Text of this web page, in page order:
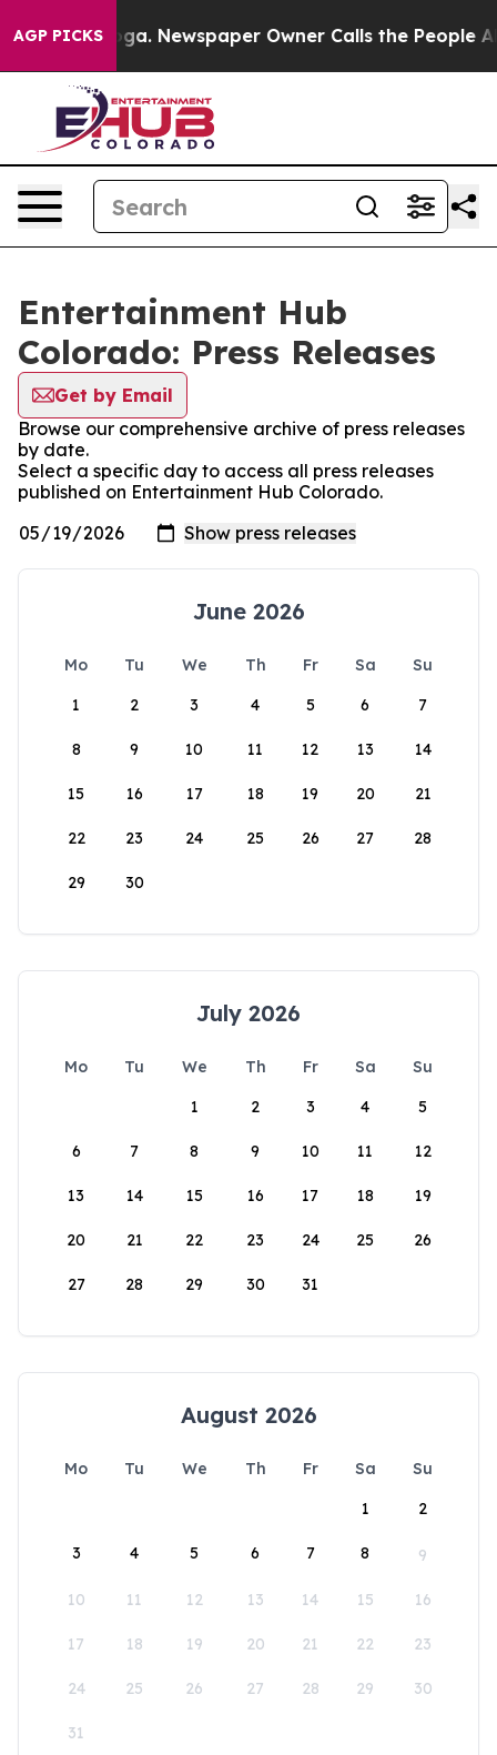
AGP PICKS Newspaper Owner Calls the People
Entertainment Hub
Colorado: Press Releases
Get by Email
Browse our comprehensive archive of press releases
by date.
Select a specific day to access all press releases
published on Entertainment Hub Colorado.
June 2026
Mo Tu We Th Fr Sa
Su
1
2 3 4 5 6 7
8 9 10 11 12 13 14
15 16 17 18 19 20 21
22 23 24 25 26 27 28
29 30
July 2026
Mo Tu We Th Fr Sa
Su
1
2 3 4 5
6 7 8 9 10 11 12
13 14 15 16 17 18 19
20 21 22 23 24 25 26
27 28 29 30 31
August 2026
Mo Tu We Th Fr Sa
Su
1
2
3 4 5 6 7 8 9
10 11 12 13 14 15 16
17 18 19 20 21 22 23
24 25 26 27 28 29 30
31